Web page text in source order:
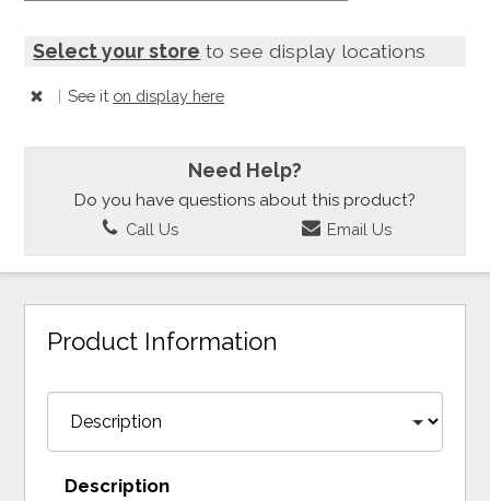
Select your store to see display locations
| See it on display here
Need Help?
Do you have questions about this product?
Call Us Email Us
Product Information
Description